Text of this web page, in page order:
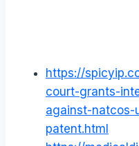
https://
court-grants-
against-natcos-
patent.html